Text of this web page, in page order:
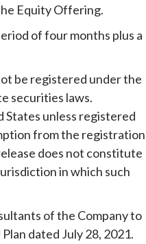
Equity Offering.
of four months plus a
be registered under the
securities laws.
States unless registered
from the registration
does not constitute
in which such
of the Company to
dated July 28, 2021.